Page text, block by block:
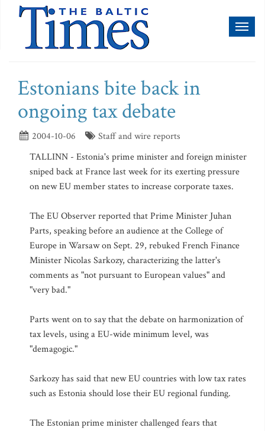
Estonians bite back in
ongoing tax debate
2004-10-06
Staff and wire reports
TALLINN - Estonia's prime minister and foreign minister
sniped back at France last week for its exerting pressure
on new EU member states to increase corporate taxes.
The EU Observer reported that Prime Minister Juhan
Parts, speaking before an audience at the College of
Europe in Warsaw on Sept. 29, rebuked French Finance
Minister Nicolas Sarkozy, characterizing the latter's
comments as "not pursuant to European values" and
"very bad."
Parts went on to say that the debate on harmonization of
tax levels, using a EU-wide minimum level, was
"demagogic."
Sarkozy has said that new EU countries with low tax rates
such as Estonia should lose their EU regional funding.
The Estonian prime minister challenged fears that